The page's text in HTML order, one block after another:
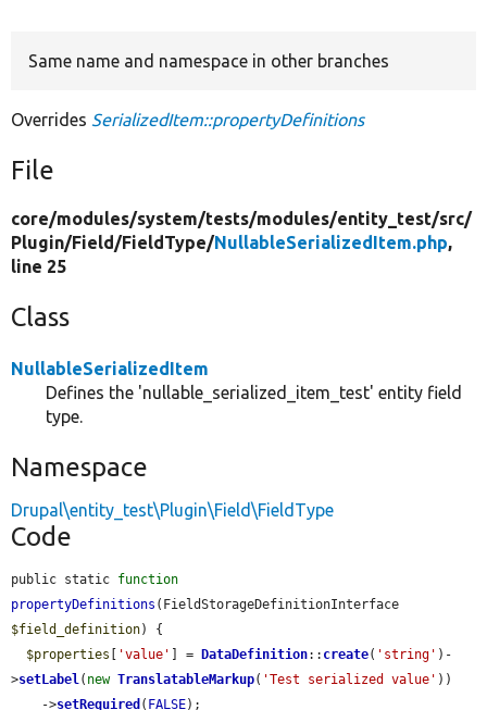
Same name and namespace in other branches
Overrides SerializedItem::propertyDefinitions
File
core/modules/system/tests/modules/entity_test/src/
Plugin/Field/FieldType/NullableSerializedItem.php,
line 25
Class
NullableSerializedItem
Defines the 'nullable_serialized_item_test' entity field
type.
Namespace
Drupal\entity_test\Plugin\Field\FieldType
Code
public static function
propertyDefinitions
$field_definition) {
$properties
'value' ] = DataDefinition:: create( 'string' )-
>setLabel( new TranslatableMarkup( 'Test serialized value' ))
    ->
setRequired ( FALSE);